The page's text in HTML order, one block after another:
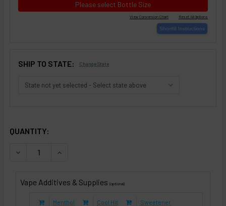
Please select Bottle Size
SHIP TO STATE: Change State
QUANTITY:
DECREASE QUANTITY OF PURPLE TOBACCO II (E-LIQUID
INCREASE QUANTITY OF PURPLE TOBACCO II
Vape Additives & Supplies (optional)
Menthol Cool Hit Sweetener